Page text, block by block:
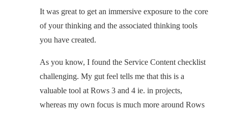
It was great to get an immersive exposure to the core
of your thinking and the associated thinking tools
you have created.
As you know, I found the Service Content checklist
challenging. My gut feel tells me that this is a
valuable tool at Rows 3 and 4 ie. in projects,
whereas my own focus is much more around Rows